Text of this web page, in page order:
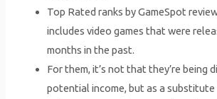
Top Rated ranks by GameSpot
includes video games that were
months in the past.
For them, it’s not that they’re being
potential income, but as a